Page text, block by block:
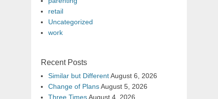
retail
Uncategorized
work
Recent Posts
Similar but DifferentAugust 6, 2026
Change of PlansAugust 5, 2026
Three TimesAugust 4, 2026